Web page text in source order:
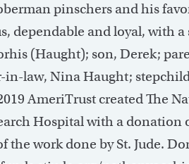
pinschers and his
dependable and loyal, with
(Haught); son, Derek;
law, Nina Haught;
AmeriTrust created The
Hospital with a
the work done by St. Jude.